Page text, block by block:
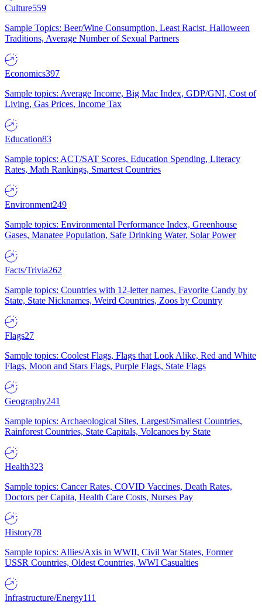
Culture559
Sample Topics: Beer/Wine Consumption, Least Racist, Halloween
Traditions, Average Number of Sexual Partners
Economics397
Sample topics: Average Income, Big Mac Index, GDP/GNI, Cost of
Living, Gas Prices, Income Tax
Education83
Sample topics: ACT/SAT Scores, Education Spending, Literacy
Rates, Math Rankings, Smartest Countries
Environment249
Sample topics: Environmental Performance Index, Greenhouse
Gases, Manatee Population, Safe Drinking Water, Solar Power
Facts/Trivia262
Sample topics: Countries with 12-letter names, Favorite Candy by
State, State Nicknames, Weird Countries, Zoos by Country
Flags27
Sample topics: Coolest Flags, Flags that Look Alike, Red and White
Flags, Moon and Stars Flags, Purple Flags, State Flags
Geography241
Sample topics: Archaeological Sites, Largest/Smallest Countries,
Rainforest Countries, State Capitals, Volcanoes by State
Health323
Sample topics: Cancer Rates, COVID Vaccines, Death Rates,
Doctors per Capita, Health Care Costs, Nurses Pay
History78
Sample topics: Allies/Axis in WWII, Civil War States, Former
USSR Countries, Oldest Countries, WWI Casualties
Infrastructure/Energy111